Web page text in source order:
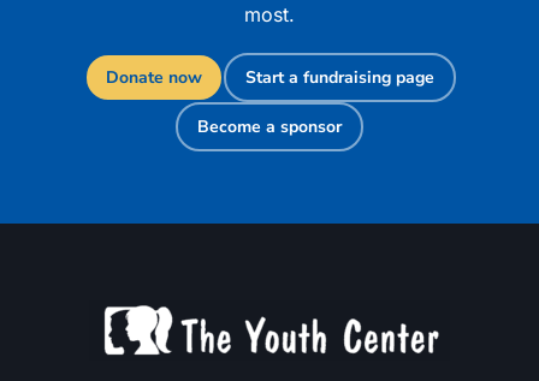
most.
Donate now Start a fundraising page
Become a sponsor